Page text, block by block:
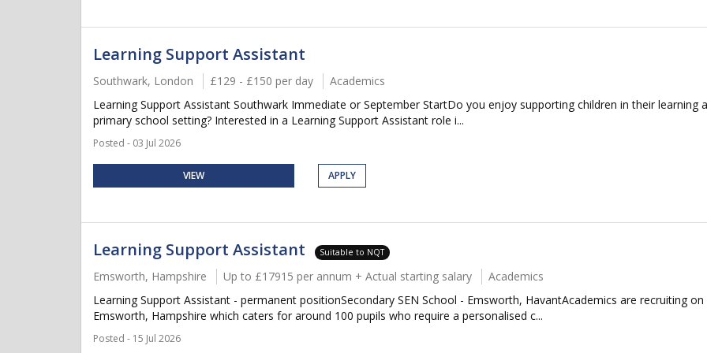
Learning Support Assistant
Southwark, London £129 - £150 per day
Academics
Learning Support Assistant Southwark Immediate or September StartDo you enjoy supporting children in their
primary school setting? Interested in a Learning Support Assistant role i...
Posted - 03 Jul 2026
VIEW APPLY
Learning Support Assistant Suitable to NQT
Emsworth, Hampshire Up to £17915 per annum + Actual starting salary
Academics
Learning Support Assistant - permanent positionSecondary SEN School - Emsworth, HavantAcademics are recruiting
Emsworth, Hampshire which caters for around 100 pupils who require a personalised c...
Posted - 15 Jul 2026